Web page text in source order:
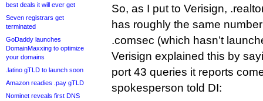
best deals it will ever get
Seven registrars get
terminated
GoDaddy launches
DomainMaxxing to optimize
your domains
.latino gTLD to launch soon
Amazon readies .pay gTLD
Nominet reveals first DNS
So, as I put to Verisign,
has roughly the same
.comsec (which hasn’t
Verisign explained this by
port 43 queries it reports
spokesperson told DI: